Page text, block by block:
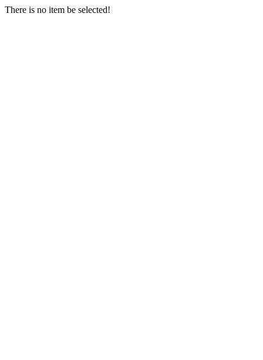
There is no item be selected!